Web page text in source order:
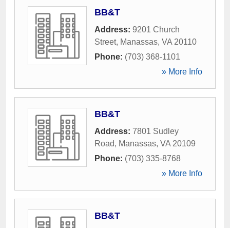
BB&T
Address: 9201 Church
Street, Manassas, VA 20110
Phone: (703) 368-1101
» More Info
BB&T
Address: 7801 Sudley
Road, Manassas, VA 20109
Phone: (703) 335-8768
» More Info
BB&T